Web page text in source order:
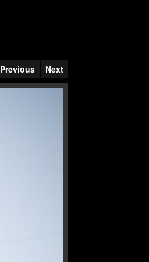
Previous Next